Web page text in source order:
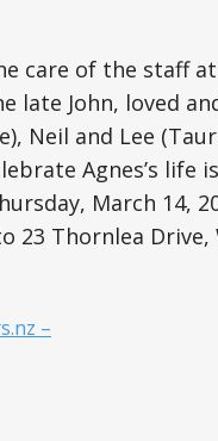
care of the staff
late John, loved
Neil and Lee
Agnes’s life
March 14,
23 Thornlea Drive,
–